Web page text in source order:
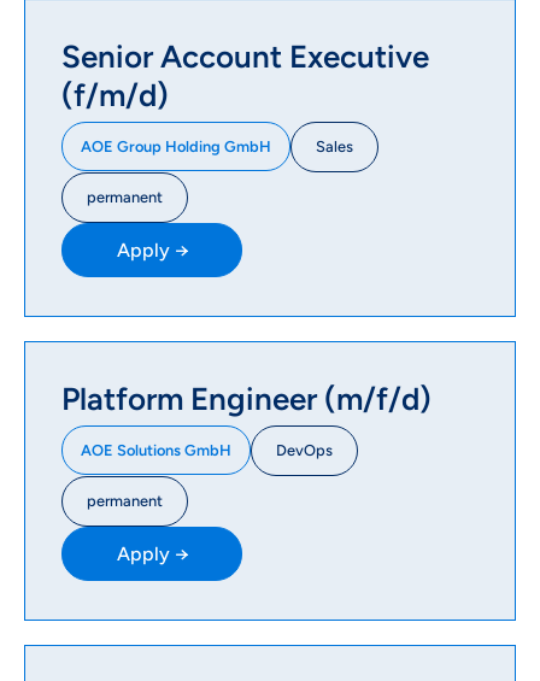
Senior Account Executive
(f/m/d)
AOE Group Holding GmbH Sales
permanent
Apply →
Platform Engineer (m/f/d)
AOE Solutions GmbH DevOps
permanent
Apply →